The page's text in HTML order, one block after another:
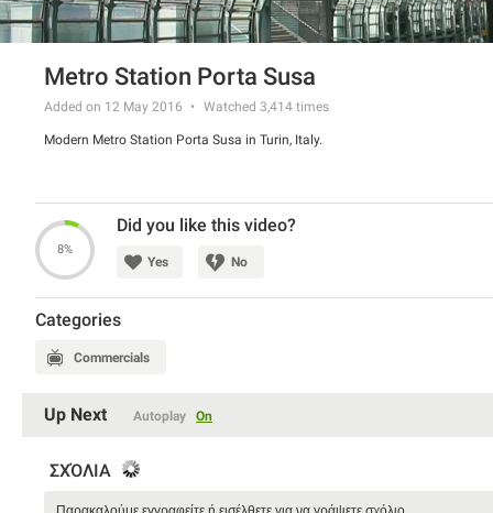
Metro Station Porta Susa
Added on 12 May 2016 Watched 3,414 times
Modern Metro Station Porta Susa in Turin, Italy.
8%
Did you like this video?
Yes No
Categories
Commercials
Up Next Autoplay On
ΣΧΌΛΙΑ